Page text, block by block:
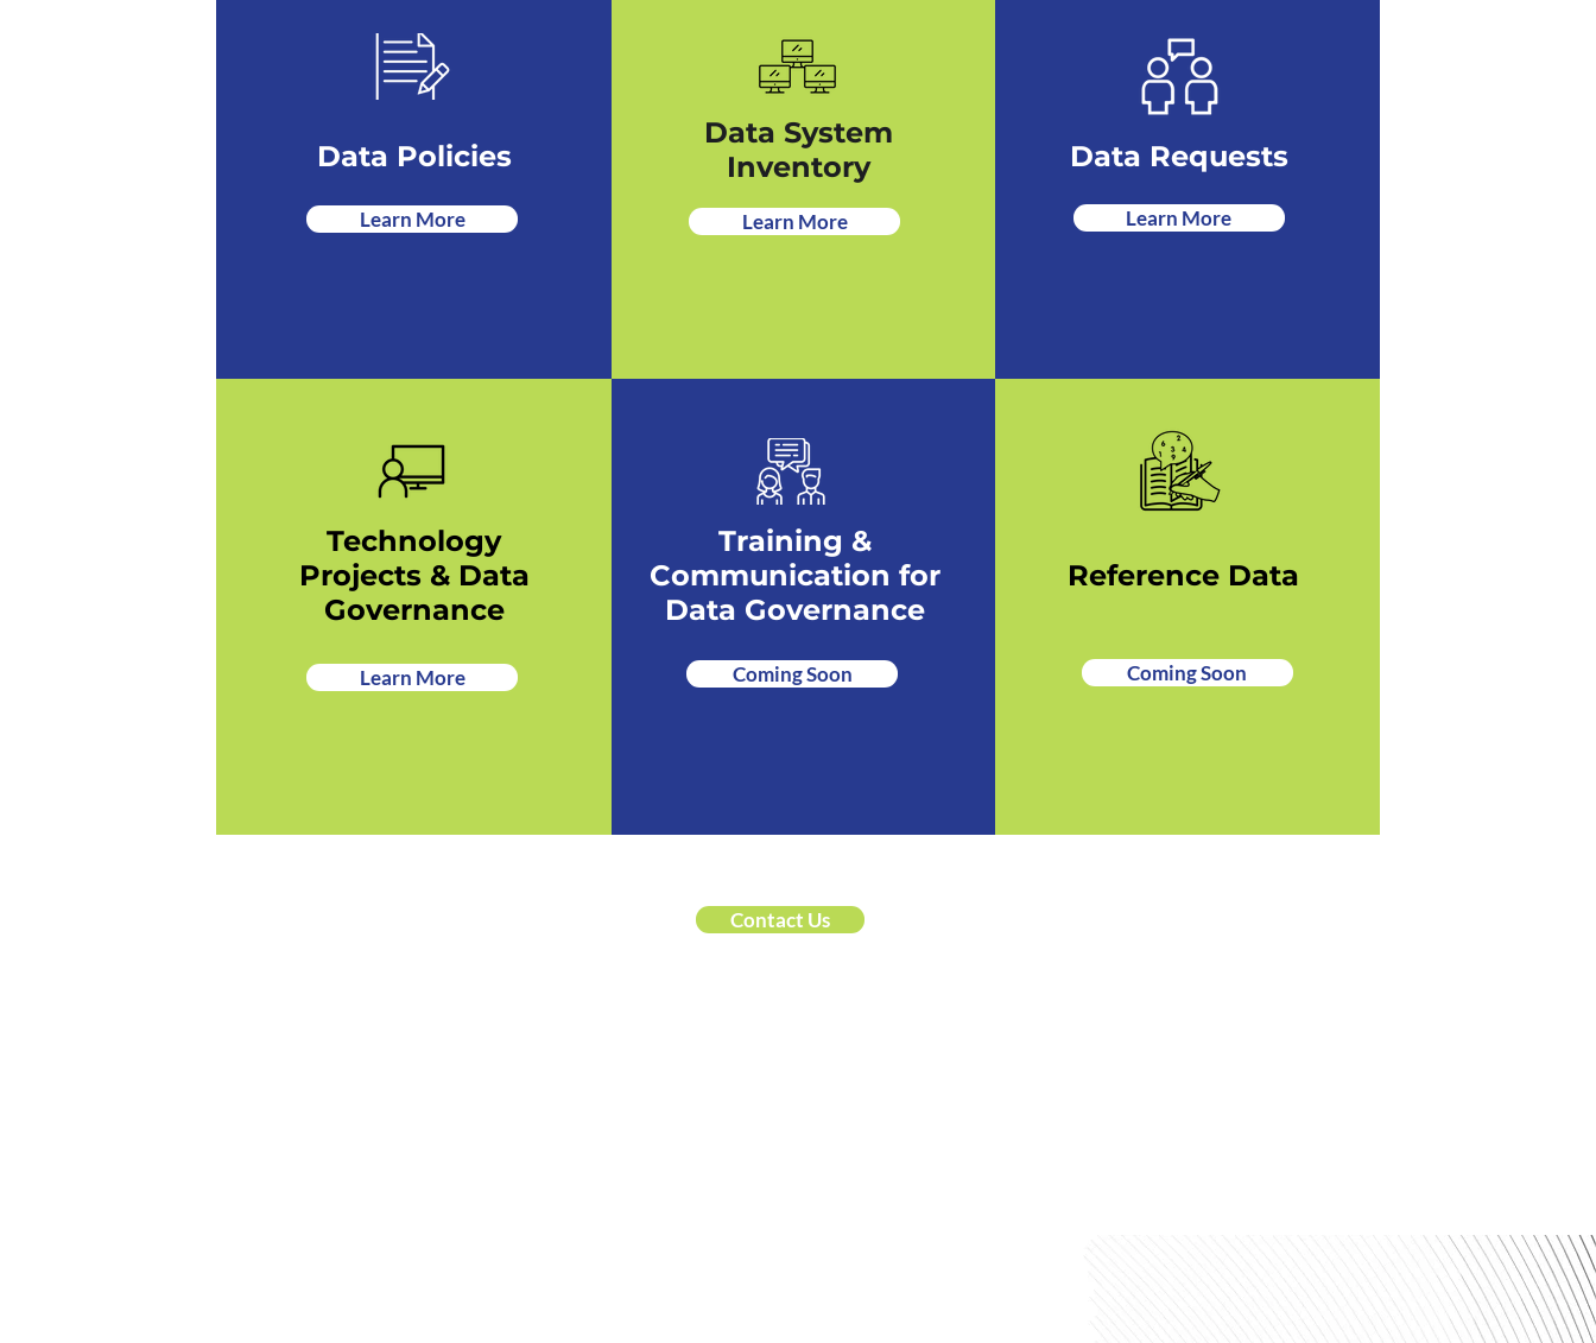
Learn More
Data Policies
Data System
Inventory
Learn More
Data Requests
Learn More
Technology
Projects & Data
Governance
Learn More
Training &
Communication for
Data Governance
Coming Soon
Reference Data
Coming Soon
Contact Us